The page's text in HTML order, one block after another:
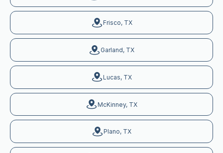
Frisco, TX
Garland, TX
Lucas, TX
McKinney, TX
Plano, TX